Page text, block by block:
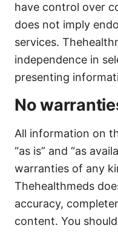
have control over
does not imply
services.
independence in
presenting
No
All information on
“as is” and “as
warranties of any
Thehealthmeds
accuracy,
content. You